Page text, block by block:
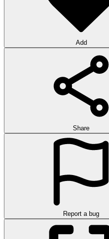
Add
Share
Report a bug